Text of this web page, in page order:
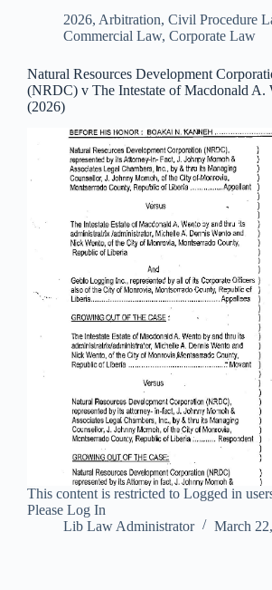
2026, Arbitration, Civil Procedure
Commercial Law, Corporate Law
Natural Resources Development
(NRDC) v The Intestate of Macdonald A.
(2026)
This content is restricted to Logged in
Please Log In
Lib Law Administrator
March